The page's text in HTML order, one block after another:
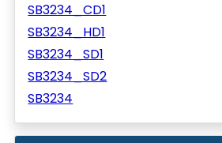
SB3234_CD1
SB3234_HD1
SB3234_SD1
SB3234_SD2
SB3234